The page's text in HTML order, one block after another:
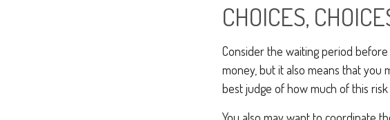
CHOICES,
Consider the waiting period
money, but it also means that you
best judge of how much of this